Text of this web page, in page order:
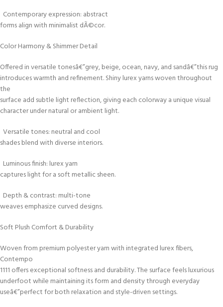
Contemporary expression: abstract
forms align with minimalist dÃ©cor.
Color Harmony & Shimmer Detail
Offered in versatile tonesâ€”grey, beige, ocean, navy, and sandâ€”this rug
introduces warmth and refinement. Shiny lurex yarns woven throughout
the
surface add subtle light reflection, giving each colorway a unique visual
character under natural or ambient light.
Versatile tones: neutral and cool
shades blend with diverse interiors.
Luminous finish: lurex yarn
captures light for a soft metallic sheen.
Depth & contrast: multi-tone
weaves emphasize curved designs.
Soft Plush Comfort & Durability
Woven from premium polyester yarn with integrated lurex fibers,
Contempo
1111 offers exceptional softness and durability. The surface feels luxurious
underfoot while maintaining its form and density through everyday
useâ€”perfect for both relaxation and style-driven settings.